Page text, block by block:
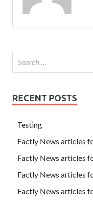
RECENT POSTS
Testing
Factly News articles
Factly News articles
Factly News articles
Factly News articles